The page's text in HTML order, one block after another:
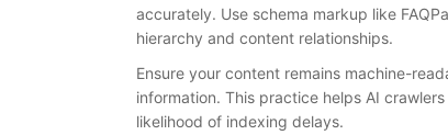
accurately. Use schema markup like
hierarchy and content relationships.
Ensure your content remains machine-
information. This practice helps AI
likelihood of indexing delays.